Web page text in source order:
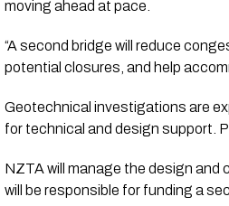
moving ahead at pace.
“A second bridge will reduce
potential closures, and help
Geotechnical investigations are
for technical and design support.
NZTA will manage the design and
will be responsible for funding a